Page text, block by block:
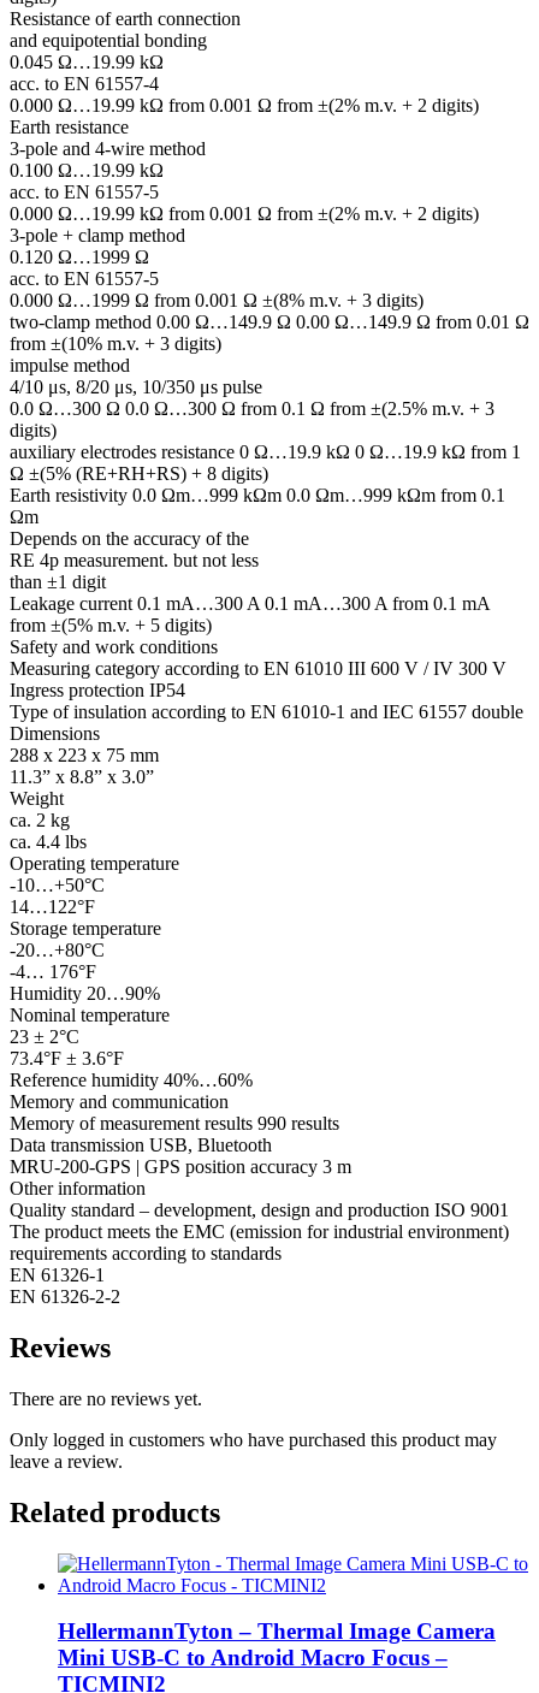
Resistance of earth connection
and equipotential bonding
0.045 Ω…19.99 kΩ
acc. to EN 61557-4
0.000 Ω…19.99 kΩ from 0.001 Ω from ±(2% m.v. + 2 digits)
Earth resistance
3-pole and 4-wire method
0.100 Ω…19.99 kΩ
acc. to EN 61557-5
0.000 Ω…19.99 kΩ from 0.001 Ω from ±(2% m.v. + 2 digits)
3-pole + clamp method
0.120 Ω…1999 Ω
acc. to EN 61557-5
0.000 Ω…1999 Ω from 0.001 Ω ±(8% m.v. + 3 digits)
two-clamp method 0.00 Ω…149.9 Ω 0.00 Ω…149.9 Ω from 0.01 Ω
from ±(10% m.v. + 3 digits)
impulse method
4/10 μs, 8/20 μs, 10/350 μs pulse
0.0 Ω…300 Ω 0.0 Ω…300 Ω from 0.1 Ω from ±(2.5% m.v. + 3
digits)
auxiliary electrodes resistance 0 Ω…19.9 kΩ 0 Ω…19.9 kΩ from 1
Ω ±(5% (RE+RH+RS) + 8 digits)
Earth resistivity 0.0 Ωm…999 kΩm 0.0 Ωm…999 kΩm from 0.1
Ωm
Depends on the accuracy of the
RE 4p measurement. but not less
than ±1 digit
Leakage current 0.1 mA…300 A 0.1 mA…300 A from 0.1 mA
from ±(5% m.v. + 5 digits)
Safety and work conditions
Measuring category according to EN 61010 III 600 V / IV 300 V
Ingress protection IP54
Type of insulation according to EN 61010-1 and IEC 61557 double
Dimensions
288 x 223 x 75 mm
11.3” x 8.8” x 3.0”
Weight
ca. 2 kg
ca. 4.4 lbs
Operating temperature
-10…+50°C
14…122°F
Storage temperature
-20…+80°C
-4… 176°F
Humidity 20…90%
Nominal temperature
23 ± 2°C
73.4°F ± 3.6°F
Reference humidity 40%…60%
Memory and communication
Memory of measurement results 990 results
Data transmission USB, Bluetooth
MRU-200-GPS | GPS position accuracy 3 m
Other information
Quality standard – development, design and production ISO 9001
The product meets the EMC (emission for industrial environment)
requirements according to standards
EN 61326-1
EN 61326-2-2
Reviews
There are no reviews yet.
Only logged in customers who have purchased this product may
leave a review.
Related products
HellermannTyton – Thermal Image Camera
Mini USB-C to Android Macro Focus –
TICMINI2